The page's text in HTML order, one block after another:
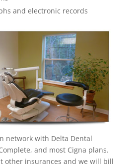
and electronic records
network with Delta Dental
and most Cigna plans.
other insurances and we will bill